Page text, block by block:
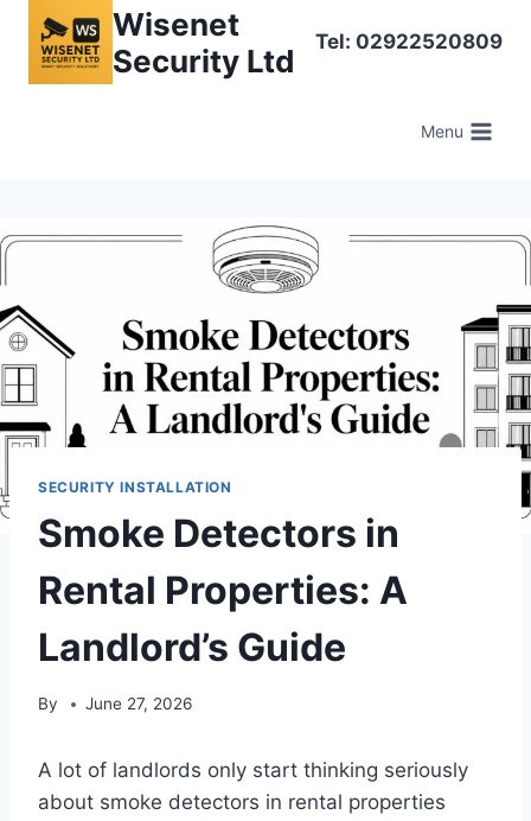
content
Wisenet
Security Ltd
Tel: 02922520809
Menu
SECURITY INSTALLATION
Smoke Detectors in
Rental Properties: A
Landlord’s Guide
By June 27, 2026
A lot of landlords only start thinking seriously
about smoke detectors in rental properties